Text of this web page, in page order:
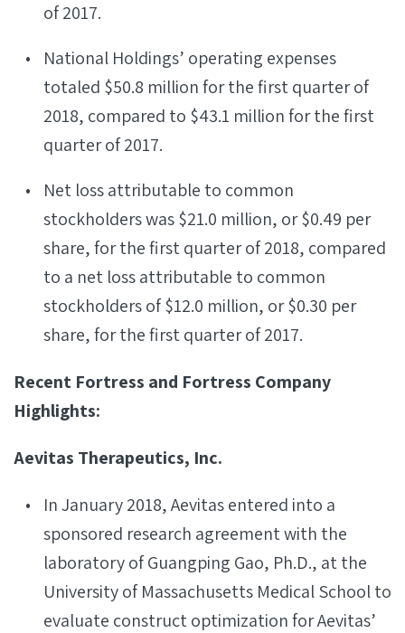
of 2017.
National Holdings’ operating expenses
totaled $50.8 million for the first quarter of
2018, compared to $43.1 million for the first
quarter of 2017.
Net loss attributable to common
stockholders was $21.0 million, or $0.49 per
share, for the first quarter of 2018, compared
to a net loss attributable to common
stockholders of $12.0 million, or $0.30 per
share, for the first quarter of 2017.
Recent Fortress and Fortress Company
Highlights:
Aevitas Therapeutics, Inc.
In January 2018, Aevitas entered into a
sponsored research agreement with the
laboratory of Guangping Gao, Ph.D., at the
University of Massachusetts Medical School to
evaluate construct optimization for Aevitas’